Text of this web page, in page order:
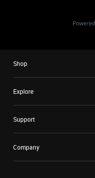
Shop
Explore
Support
Company